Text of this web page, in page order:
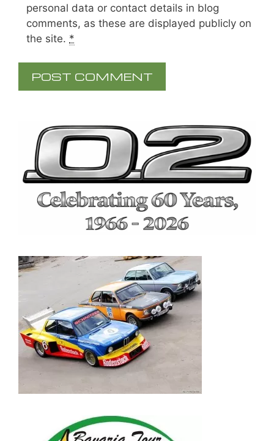
personal data or contact details in blog
comments, as these are displayed publicly on
the site. *